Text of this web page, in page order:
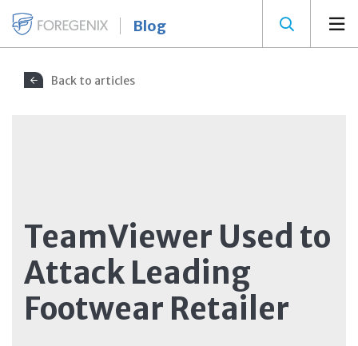
Blog
Back to articles
TeamViewer Used to
Attack Leading
Footwear Retailer